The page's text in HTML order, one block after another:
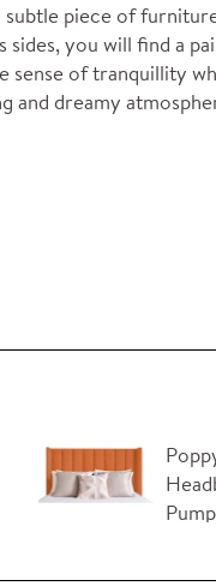
piece of
you will find a
sense of tranquillity
and dreamy